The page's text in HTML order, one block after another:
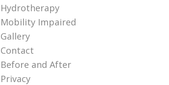
Hydrotherapy
Mobility Impaired
Gallery
Contact
Before and After
Privacy